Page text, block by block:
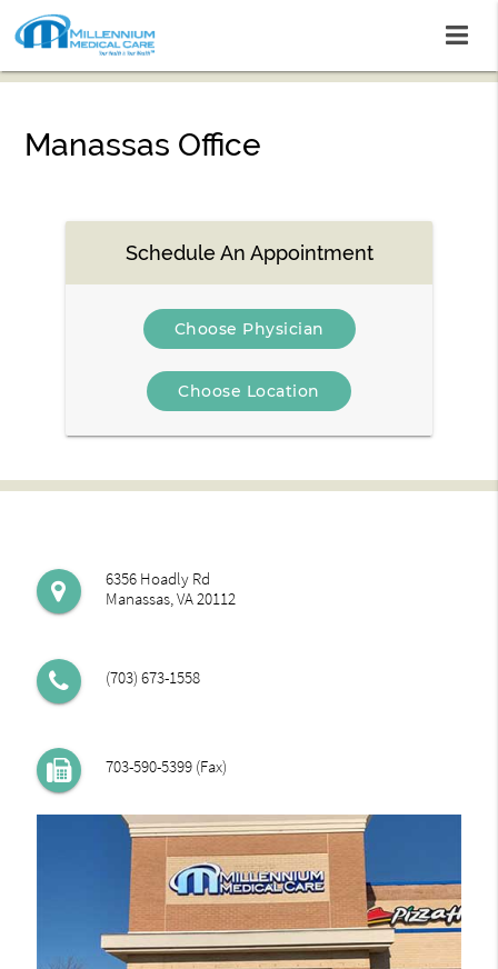
Manassas Office
Schedule An Appointment
Choose Physician
Choose Location
6356 Hoadly Rd
Manassas, VA 20112
(703) 673-1558
703-590-5399 (Fax)